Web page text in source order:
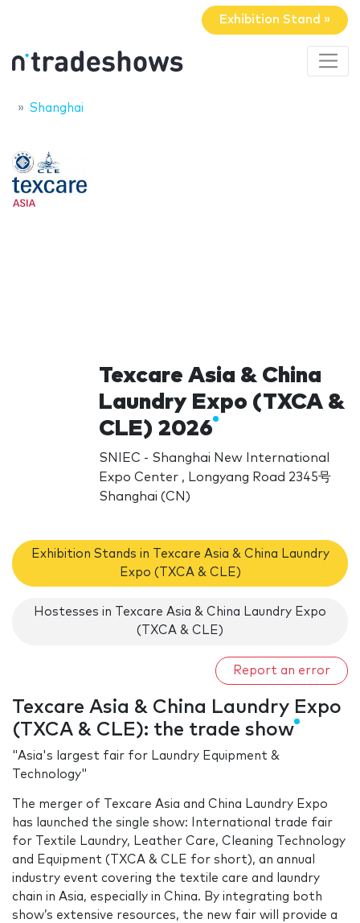
Exhibition Stand »
Shanghai
Texcare Asia & China
Laundry Expo (TXCA &
CLE) 2026
SNIEC - Shanghai New International
Expo Center , Longyang Road 2345号
Shanghai (CN)
Exhibition Stands in Texcare Asia & China Laundry
Expo (TXCA & CLE)
Hostesses in Texcare Asia & China Laundry Expo
(TXCA & CLE)
Report an error
Texcare Asia & China Laundry Expo
(TXCA & CLE): the trade show
"Asia's largest fair for Laundry Equipment &
Technology"
The merger of Texcare Asia and China Laundry Expo
has launched the single show: International trade fair
for Textile Laundry, Leather Care, Cleaning Technology
and Equipment (TXCA & CLE for short), an annual
industry event covering the textile care and laundry
chain in Asia, especially in China. By integrating both
show’s extensive resources, the new fair will provide a